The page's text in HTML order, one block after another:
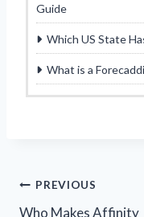
Guide
Which US State
What is a
Post
PREVIOUS
Who Makes Affinity